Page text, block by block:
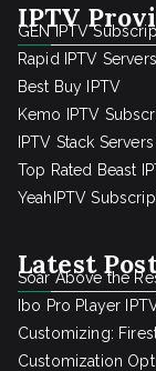
IPTV
GEN IPTV
Rapid IPTV Servers
Best Buy IPTV
Kemo IPTV
IPTV Stack Servers
Top Rated Beast
YeahIPTV
Latest
Soar Above the
Ibo Pro Player
Customizing:
Customization